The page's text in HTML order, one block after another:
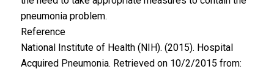
pneumonia problem.
Reference
National Institute of Health (NIH). (2015). Hospital
Acquired Pneumonia. Retrieved on 10/2/2015 from: